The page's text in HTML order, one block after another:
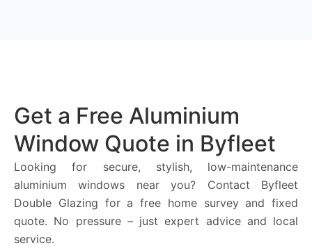
Get a Free Aluminium
Window Quote in Byfleet
Looking for secure, stylish, low-maintenance
aluminium windows near you? Contact Byfleet
Double Glazing for a free home survey and fixed
quote. No pressure – just expert advice and local
service.